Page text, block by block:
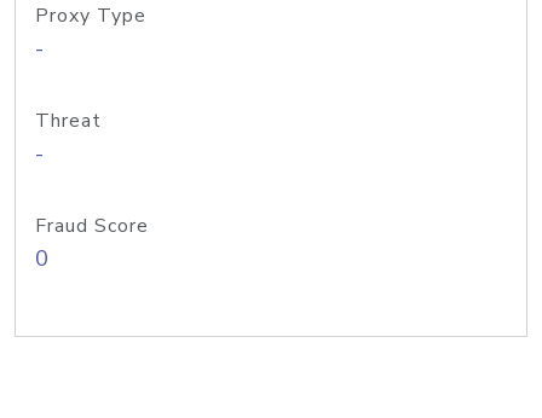
Proxy Type
-
Threat
-
Fraud Score
0